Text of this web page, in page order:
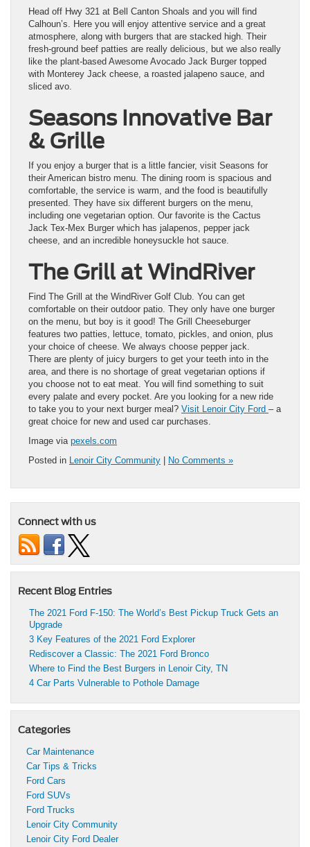
Head off Hwy 321 at Bell Canton Shoals and you will find
Calhoun’s. Here you will enjoy attentive service and a great
atmosphere, along with burgers that are stacked high. Their
fresh-ground beef patties are really delicious, but we also really
like the plant-based Awesome Avocado Jack Burger topped
with Monterey Jack cheese, a roasted jalapeno sauce, and
sliced avo.
Seasons Innovative Bar
& Grille
If you enjoy a burger that is a little fancier, visit Seasons for
their American bistro menu. The dining room is spacious and
comfortable, the service is warm, and the food is beautifully
presented. They have six different burgers on the menu,
including one vegetarian option. Our favorite is the Cactus
Jack Tex-Mex Burger which has jalapenos, pepper jack
cheese, and an incredible honeysuckle hot sauce.
The Grill at WindRiver
Find The Grill at the WindRiver Golf Club. You can get
comfortable on their outdoor patio. They only have one burger
on the menu, but boy is it good! The Grill Cheeseburger
features two patties, lettuce, tomato, pickles, and onion, plus
your choice of cheese. We always choose pepper jack.
There are plenty of juicy burgers to get your teeth into in the
area, and there is no shortage of great vegetarian options if
you choose not to eat meat. You will find something to suit
every palate and every pocket. Are you looking for a new ride
to take you to your next burger meal? Visit Lenoir City Ford – a
great choice for new and used car purchases.
Image via pexels.com
Posted in Lenoir City Community | No Comments »
Connect with us
Recent Blog Entries
The 2021 Ford F-150: The World’s Best Pickup Truck Gets an
Upgrade
3 Key Features of the 2021 Ford Explorer
Rediscover a Classic: The 2021 Ford Bronco
Where to Find the Best Burgers in Lenoir City, TN
4 Car Parts Vulnerable to Pothole Damage
Categories
Car Maintenance
Car Tips & Tricks
Ford Cars
Ford SUVs
Ford Trucks
Lenoir City Community
Lenoir City Ford Dealer